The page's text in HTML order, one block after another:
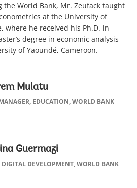
the World Bank, Mr. Zeufack taught
at the University of
where he received his Ph.D. in
degree in economic analysis
of Yaoundé, Cameroon.
Mulatu
EDUCATION, WORLD BANK
Guermazi
DIGITAL DEVELOPMENT, WORLD BANK